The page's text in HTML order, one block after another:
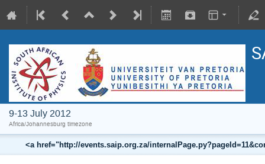
9-13 July 2012
Africa/Johannesburg timezone
<a href="http://events.saip.org.za/